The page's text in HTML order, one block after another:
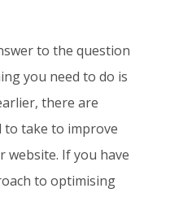
to the question
you need to do is
there are
to take to improve
website. If you have
to optimising